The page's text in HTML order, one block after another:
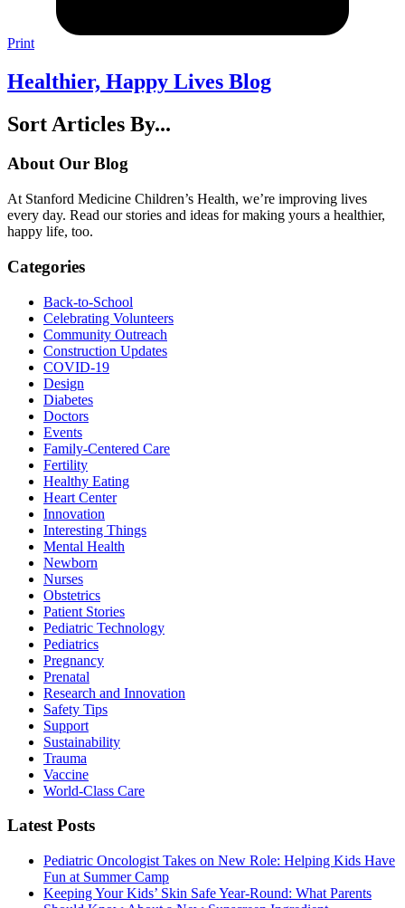
Print
Healthier, Happy Lives Blog
Sort Articles By...
About Our Blog
At Stanford Medicine Children’s Health, we’re improving lives
every day. Read our stories and ideas for making yours a healthier,
happy life, too.
Categories
Back-to-School
Celebrating Volunteers
Community Outreach
Construction Updates
COVID-19
Design
Diabetes
Doctors
Events
Family-Centered Care
Fertility
Healthy Eating
Heart Center
Innovation
Interesting Things
Mental Health
Newborn
Nurses
Obstetrics
Patient Stories
Pediatric Technology
Pediatrics
Pregnancy
Prenatal
Research and Innovation
Safety Tips
Support
Sustainability
Trauma
Vaccine
World-Class Care
Latest Posts
Pediatric Oncologist Takes on New Role: Helping Kids Have
Fun at Summer Camp
Keeping Your Kids’ Skin Safe Year-Round: What Parents